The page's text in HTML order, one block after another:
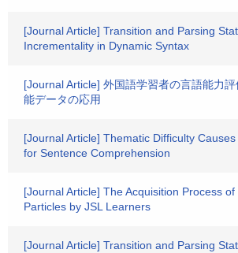
[Journal Article] Transition and Parsing
Incrementality in Dynamic Syntax
[Journal Article] 外国語学習者の言語能力
能データの応用
[Journal Article] Thematic Difficulty
for Sentence Comprehension
[Journal Article] The Acquisition Process
Particles by JSL Learners
[Journal Article] Transition and Parsing